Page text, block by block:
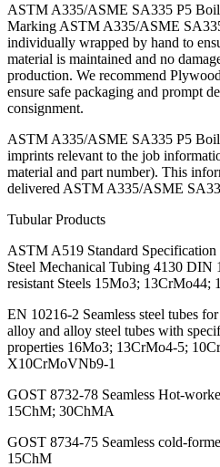
ASTM A335/ASME SA335 P5
Marking ASTM A335/ASME
individually wrapped by hand to
material is maintained and no
production. We recommend
ensure safe packaging and prompt
consignment.
ASTM A335/ASME SA335 P5
imprints relevant to the job
material and part number). This
delivered ASTM A335/ASME
Tubular Products
ASTM A519 Standard
Steel Mechanical Tubing 4130 DIN
resistant Steels 15Mo3; 13CrMo44;
EN 10216-2 Seamless steel tubes
alloy and alloy steel tubes with
properties 16Mo3; 13CrMo4-5;
X10CrMoVNb9-1
GOST 8732-78 Seamless Hot-
15ChM; 30ChMA
GOST 8734-75 Seamless cold-
15ChM